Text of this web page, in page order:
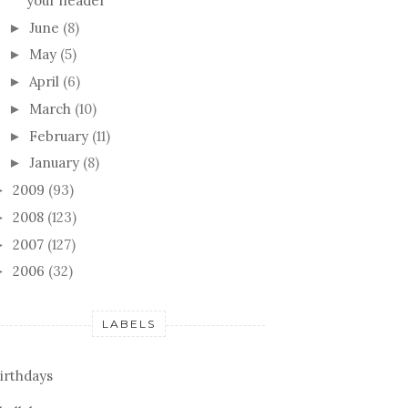
► June (8)
► May (5)
► April (6)
► March (10)
► February (11)
► January (8)
2009 (93)
2008 (123)
2007 (127)
2006 (32)
LABELS